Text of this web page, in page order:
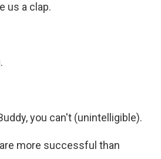
us a clap.
you can't (unintelligible).
are more successful than